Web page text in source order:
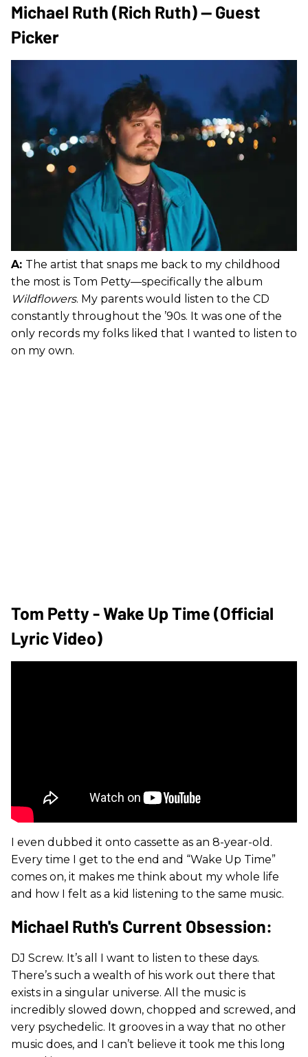
Michael Ruth (Rich Ruth) — Guest
Picker
A: The artist that snaps me back to my childhood
the most is Tom Petty—specifically the album
Wildflowers. My parents would listen to the CD
constantly throughout the ’90s. It was one of the
only records my folks liked that I wanted to listen to
on my own.
Tom Petty - Wake Up Time (Official
Lyric Video)
I even dubbed it onto cassette as an 8-year-old.
Every time I get to the end and “Wake Up Time”
comes on, it makes me think about my whole life
and how I felt as a kid listening to the same music.
Michael Ruth's Current Obsession:
DJ Screw. It’s all I want to listen to these days.
There’s such a wealth of his work out there that
exists in a singular universe. All the music is
incredibly slowed down, chopped and screwed, and
very psychedelic. It grooves in a way that no other
music does, and I can’t believe it took me this long